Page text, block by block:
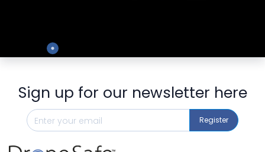
Sign up for our newsletter here
Register